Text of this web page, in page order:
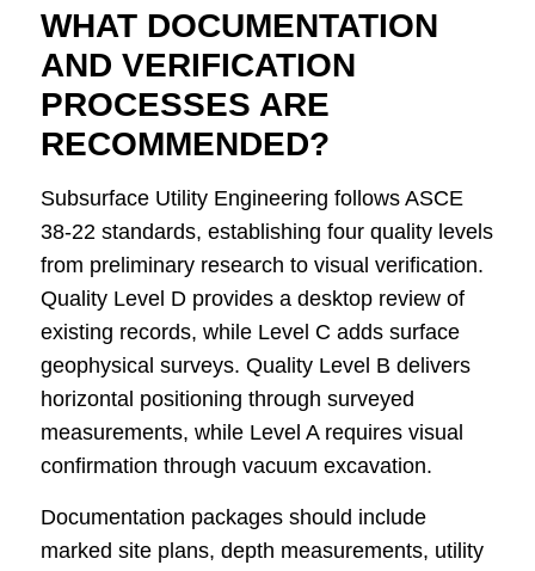
WHAT DOCUMENTATION
AND VERIFICATION
PROCESSES ARE
RECOMMENDED?
Subsurface Utility Engineering follows ASCE
38-22 standards, establishing four quality levels
from preliminary research to visual verification.
Quality Level D provides a desktop review of
existing records, while Level C adds surface
geophysical surveys. Quality Level B delivers
horizontal positioning through surveyed
measurements, while Level A requires visual
confirmation through vacuum excavation.
Documentation packages should include
marked site plans, depth measurements, utility